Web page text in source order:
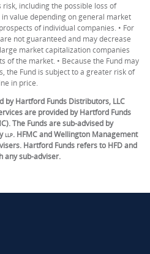
risk, including the possible loss of
value depending on general market
of individual companies. • For
not guaranteed and may decrease
market capitalization companies
of the market. • Because the Fund may
the Fund is subject to a greater risk of
in price.
by Hartford Funds Distributors, LLC
are provided by Hartford Funds
The Funds are sub-advised by
LLP. HFMC and Wellington Management
Hartford Funds refers to HFD and
any sub-adviser.